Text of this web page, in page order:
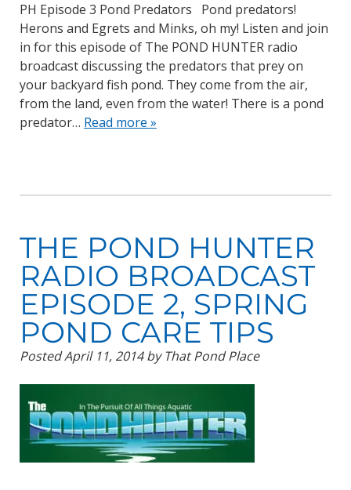
PH Episode 3 Pond Predators Pond predators!
Herons and Egrets and Minks, oh my! Listen and join
in for this episode of The POND HUNTER radio
broadcast discussing the predators that prey on
your backyard fish pond. They come from the air,
from the land, even from the water! There is a pond
predator… Read more »
THE POND HUNTER
RADIO BROADCAST
EPISODE 2, SPRING
POND CARE TIPS
PostedApril 11, 2014 by That Pond Place